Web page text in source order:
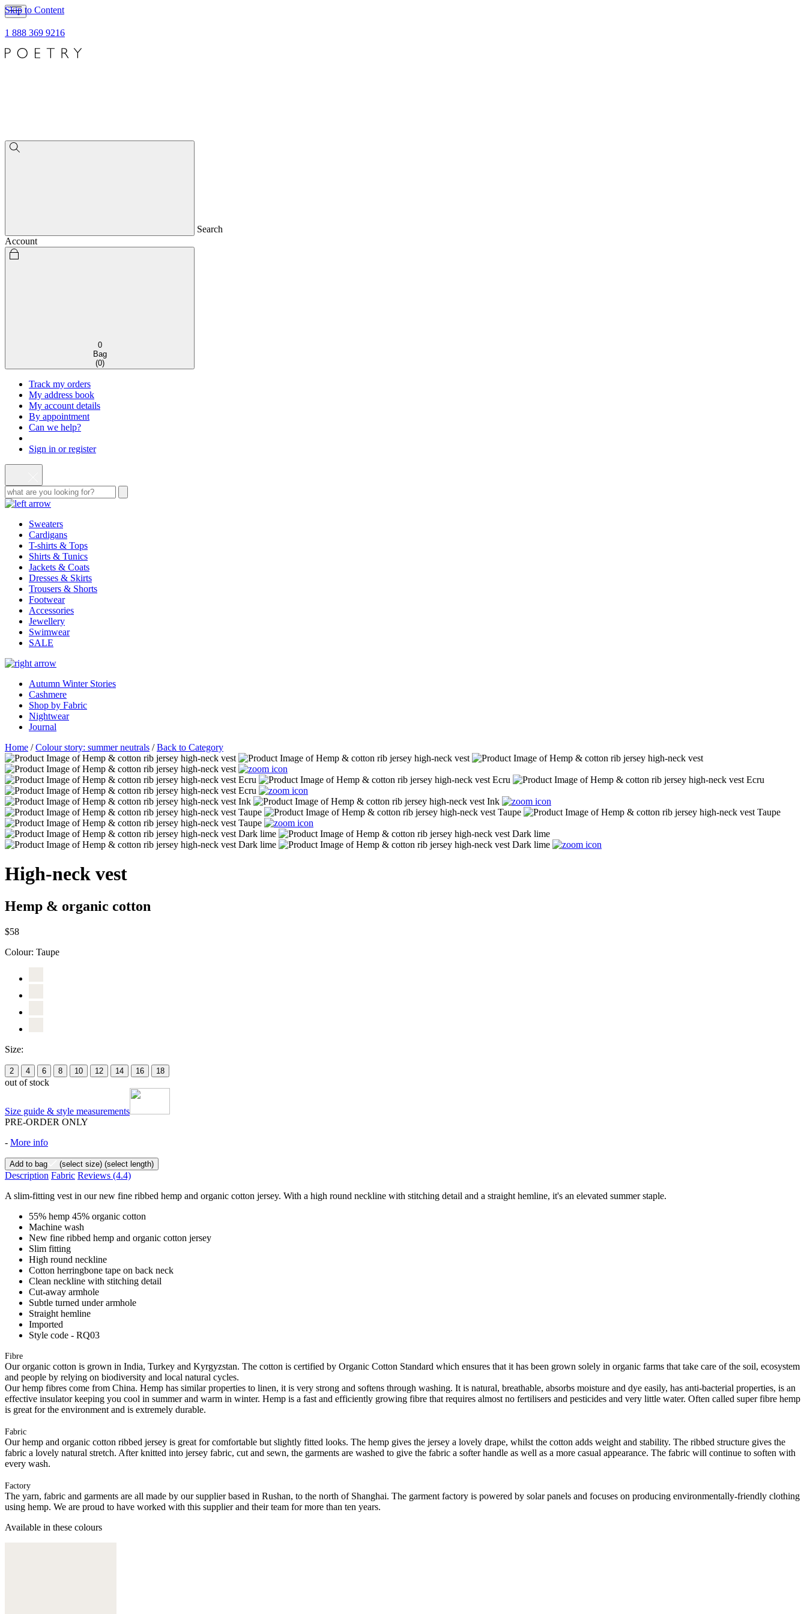
Skip to Content
1 888 369 9216
Search
Account
0
Bag
(0)
Track my orders
My address book
My account details
By appointment
Can we help?
Sign in or register
Sweaters
Cardigans
T-shirts & Tops
Shirts & Tunics
Jackets & Coats
Dresses & Skirts
Trousers & Shorts
Footwear
Accessories
Jewellery
Swimwear
SALE
Autumn Winter Stories
Cashmere
Shop by Fabric
Nightwear
Journal
Home /Colour story: summer neutrals /Back to Category
High-neck vest
Hemp & organic cotton
$58
Colour: Taupe
Size:
2 4 6 8 10 12 14 16 18
out of stock
Size guide & style measurements
PRE-ORDER ONLY
- More info
Add to bag (select size) (select length)
Description Fabric Reviews (4.4)
A slim-fitting vest in our new fine ribbed hemp and organic cotton jersey. With a high round neckline with stitching detail and a straight hemline, it's an elevated summer staple.
55% hemp 45% organic cotton
Machine wash
New fine ribbed hemp and organic cotton jersey
Slim fitting
High round neckline
Cotton herringbone tape on back neck
Clean neckline with stitching detail
Cut-away armhole
Subtle turned under armhole
Straight hemline
Imported
Style code - RQ03
Fibre
Our organic cotton is grown in India, Turkey and Kyrgyzstan. The cotton is certified by Organic Cotton Standard which ensures that it has been grown solely in organic farms that take care of the soil, ecosystem
and people by relying on biodiversity and local natural cycles.
Our hemp fibres come from China. Hemp has similar properties to linen, it is very strong and softens through washing. It is natural, breathable, absorbs moisture and dye easily, has anti-bacterial properties, is an
effective insulator keeping you cool in summer and warm in winter. Hemp is a fast and efficiently growing fibre that requires almost no fertilisers and pesticides and very little water. Often called super fibre hemp
is great for the environment and is extremely durable.
Fabric
Our hemp and organic cotton ribbed jersey is great for comfortable but slightly fitted looks. The hemp gives the jersey a lovely drape, whilst the cotton adds weight and stability. The ribbed structure gives the
fabric a lovely natural stretch. After knitted into jersey fabric, cut and sewn, the garments are washed to give the fabric a softer handle as well as a more casual appearance. The fabric will continue to soften with
every wash.
Factory
The yarn, fabric and garments are all made by our supplier based in Rushan, to the north of Shanghai. The garment factory is powered by solar panels and focuses on producing environmentally-friendly clothing
using hemp. We are proud to have worked with this supplier and their team for more than ten years.
Available in these colours